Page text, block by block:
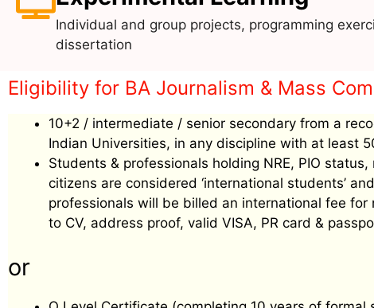
Individual and group projects, programming
dissertation
Eligibility for BA Journalism & Mass
10+2 / intermediate / senior secondary from a
Indian Universities, in any discipline with at least
Students & professionals holding NRE, PIO
citizens are considered ‘international students’
professionals will be billed an international fee
to CV, address proof, valid VISA, PR card &
or